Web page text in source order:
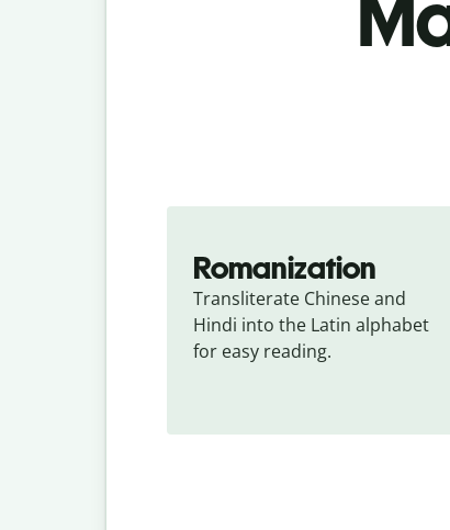
Romanization
Transliterate Chinese and
Hindi into the Latin alphabet
for easy reading.